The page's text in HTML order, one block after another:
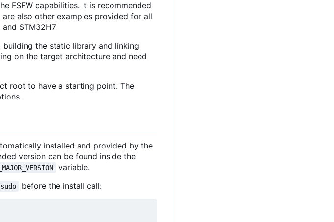
FSFW capabilities. It is recommended
also other examples provided for all
STM32H7.
building the static library and linking
on the target architecture and need
root to have a starting point. The
installed and provided by the
version can be found inside the
variable.
sudo before the install call: